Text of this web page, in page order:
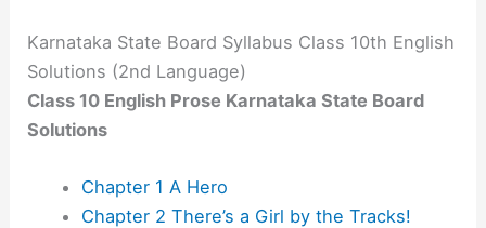
Karnataka State Board Syllabus Class 10th English
Solutions (2nd Language)
Class 10 English Prose Karnataka State Board
Solutions
Chapter 1 A Hero
Chapter 2 There’s a Girl by the Tracks!